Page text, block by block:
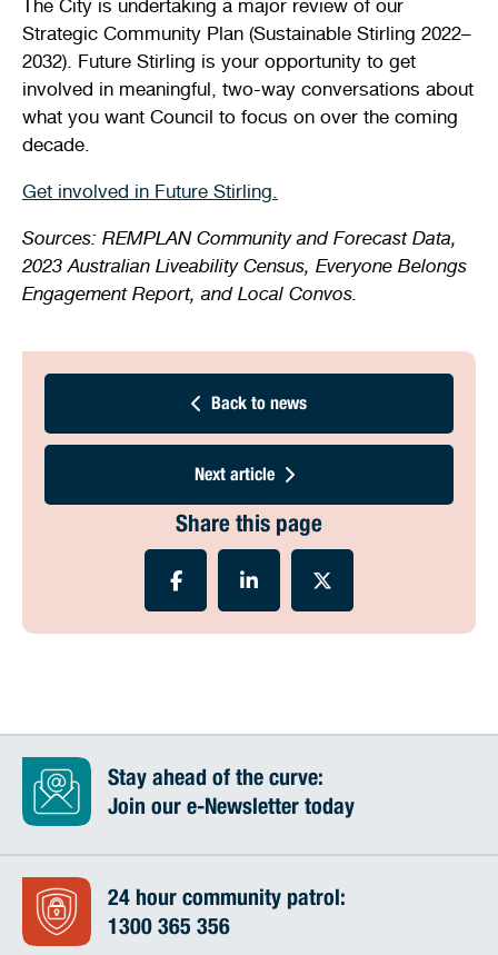
The City is undertaking a major review of our
Strategic Community Plan (Sustainable Stirling 2022–
2032). Future Stirling is your opportunity to get
involved in meaningful, two-way conversations about
what you want Council to focus on over the coming
decade.
Get involved in Future Stirling.
Sources: REMPLAN Community and Forecast Data,
2023 Australian Liveability Census, Everyone Belongs
Engagement Report, and Local Convos.
Back to news
Next article
Share this page
Stay ahead of the curve:
Join our e-Newsletter today
24 hour community patrol:
1300 365 356